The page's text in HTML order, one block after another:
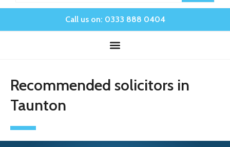
Call us on: 0333 888 0404
Recommended solicitors in
Taunton